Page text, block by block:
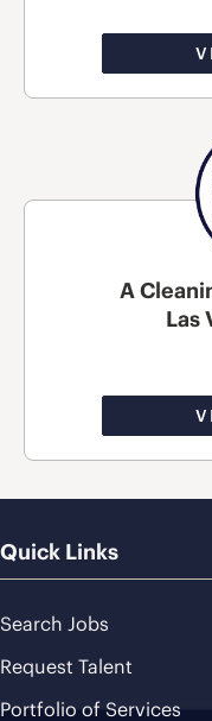
A
Las
Quick Links
Search Jobs
Request Talent
Portfolio of Services